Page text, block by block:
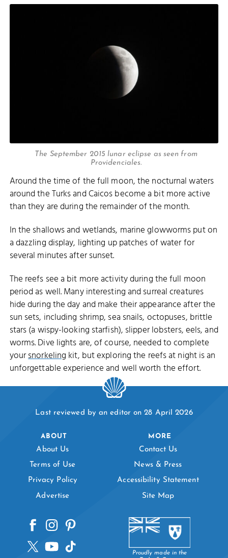
The September 2015 lunar eclipse as seen from
Providenciales.
Around the time of the full moon, the nocturnal waters
around the Turks and Caicos become a bit more active
than they are during the remainder of the month.
In the shallows and wetlands, marine glowworms put on
a dazzling display, lighting up patches of water for
several minutes after sunset.
The reefs see a bit more activity during the full moon
period as well. Many interesting and surreal creatures
hide during the day and make their appearance after the
sun sets, including shrimp, sea snails, octopuses, brittle
stars (a wispy-looking starfish), slipper lobsters, eels, and
worms. Dive lights are, of course, needed to complete
yoursnorkeling kit, but exploring the reefs at night is an
unforgettable experience and well worth the effort.
Last reviewed by an editor on 28 April 2026
ABOUT
About Us
Terms of Use
Privacy Policy
Advertise
MORE
Contact Us
News & Press
Accessibility Statement
Site Map
Proudly made in the